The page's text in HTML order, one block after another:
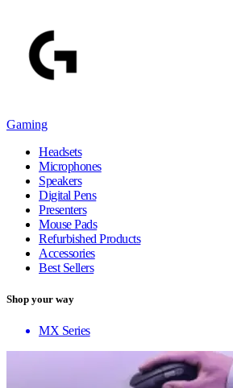
Gaming
Headsets
Microphones
Speakers
Digital Pens
Presenters
Mouse Pads
Refurbished Products
Accessories
Best Sellers
Shop your way
MX Series